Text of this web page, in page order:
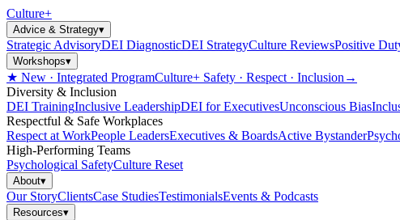
Culture+
Advice & Strategy▾
Strategic AdvisoryDEI DiagnosticDEI StrategyCulture ReviewsPositive
Workshops▾
★ New · Integrated ProgramCulture+ Safety · Respect · Inclusion →
Diversity & Inclusion
DEI TrainingInclusive LeadershipDEI for ExecutivesUnconscious Bias
Respectful & Safe Workplaces
Respect at WorkPeople LeadersExecutives & BoardsActive Bystander
High-Performing Teams
Psychological SafetyCulture Reset
About▾
Our StoryClientsCase StudiesTestimonialsEvents & Podcasts
Resources▾